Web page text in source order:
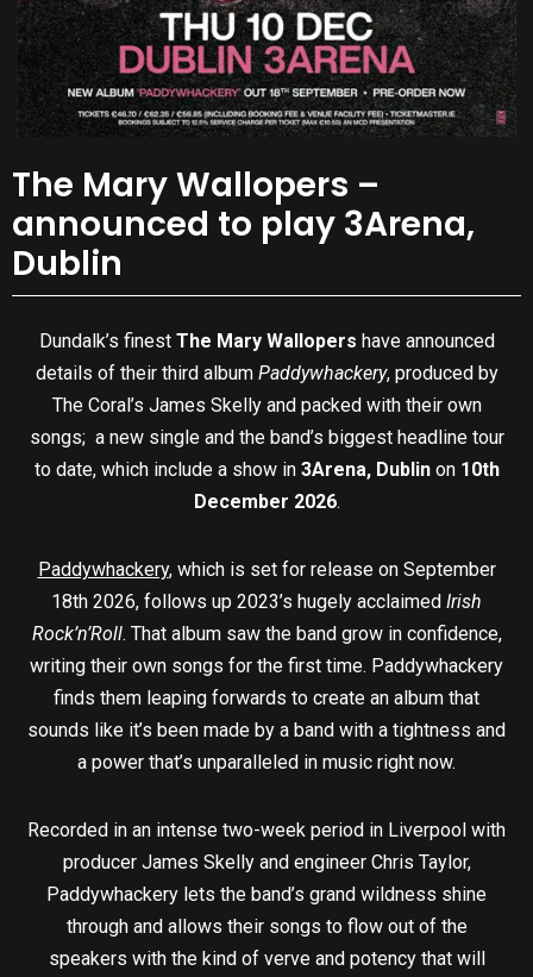
The Mary Wallopers –
announced to play 3Arena,
Dublin
Dundalk’s finest The Mary Wallopers have announced
details of their third album Paddywhackery, produced by
The Coral’s James Skelly and packed with their own
songs; a new single and the band’s biggest headline tour
to date, which include a show in 3Arena, Dublinon 10th
December 2026.
Paddywhackery, which is set for release on September
18th 2026, follows up 2023’s hugely acclaimed Irish
Rock’n’Roll. That album saw the band grow in confidence,
writing their own songs for the first time. Paddywhackery
finds them leaping forwards to create an album that
sounds like it’s been made by a band with a tightness and
a power that’s unparalleled in music right now.
Recorded in an intense two-week period in Liverpool with
producer James Skelly and engineer Chris Taylor,
Paddywhackery lets the band’s grand wildness shine
through and allows their songs to flow out of the
speakers with the kind of verve and potency that will